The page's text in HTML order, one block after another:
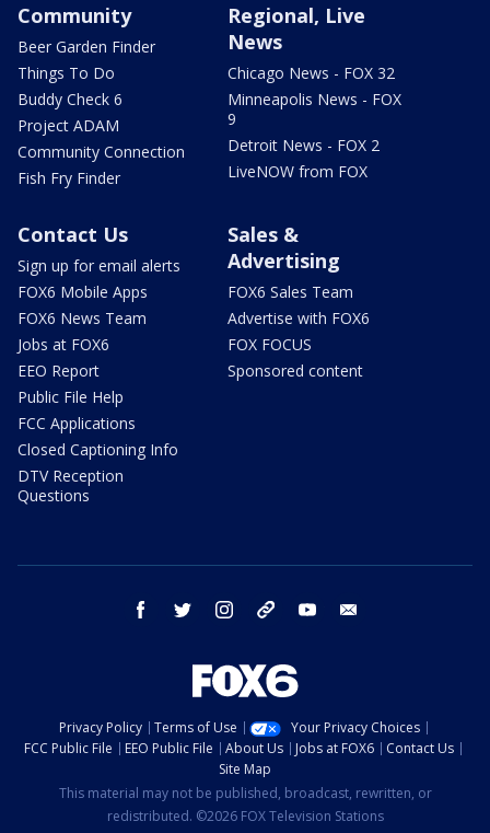
Community
Beer Garden Finder
Things To Do
Buddy Check 6
Project ADAM
Community Connection
Fish Fry Finder
Regional, Live
News
Chicago News - FOX 32
Minneapolis News - FOX
9
Detroit News - FOX 2
LiveNOW from FOX
Contact Us
Sign up for email alerts
FOX6 Mobile Apps
FOX6 News Team
Jobs at FOX6
EEO Report
Public File Help
FCC Applications
Closed Captioning Info
DTV Reception
Questions
Sales &
Advertising
FOX6 Sales Team
Advertise with FOX6
FOX FOCUS
Sponsored content
facebook twitter instagram threads youtube
Privacy Policy Terms of Use
Your Privacy Choices
FCC Public File
EEO Public File About Us Jobs at FOX6
Contact Us
Site Map
This material may not be published, broadcast, rewritten, or
redistributed. ©2026 FOX Television Stations